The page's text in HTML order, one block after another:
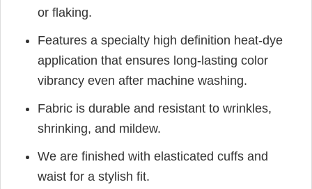
or flaking.
Features a specialty high definition heat-dye
application that ensures long-lasting color
vibrancy even after machine washing.
Fabric is durable and resistant to wrinkles,
shrinking, and mildew.
We are finished with elasticated cuffs and
waist for a stylish fit.